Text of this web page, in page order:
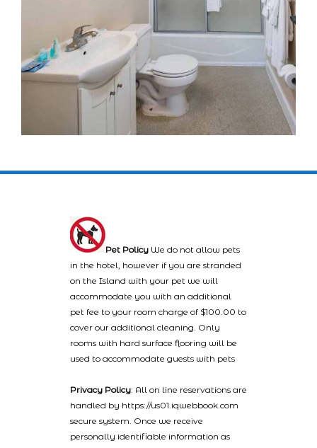
Pet Policy We do not allow pets
in the hotel, however if you are stranded
on the Island with your pet we will
accommodate you with an additional
pet fee to your room charge of $100.00 to
cover our additional cleaning. Only
rooms with hard surface flooring will be
used to accommodate guests with pets
Privacy Policy: All on line reservations are
handled by https://us01.iqwebbook.com
secure system. Once we receive
personally identifiable information as